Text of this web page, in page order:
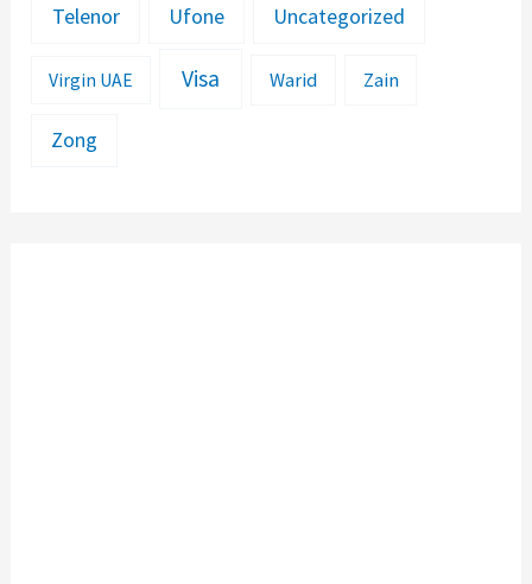
Telenor Ufone Uncategorized
Virgin UAE Visa Warid Zain
Zong